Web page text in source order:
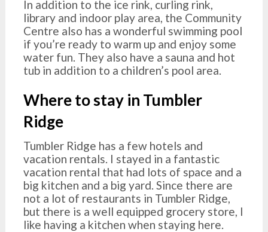
In addition to the ice rink, curling rink,
library and indoor play area, the Community
Centre also has a wonderful swimming pool
if you’re ready to warm up and enjoy some
water fun. They also have a sauna and hot
tub in addition to a children’s pool area.
Where to stay in Tumbler
Ridge
Tumbler Ridge has a few hotels and
vacation rentals. I stayed in a fantastic
vacation rental that had lots of space and a
big kitchen and a big yard. Since there are
not a lot of restaurants in Tumbler Ridge,
but there is a well equipped grocery store, I
like having a kitchen when staying here.